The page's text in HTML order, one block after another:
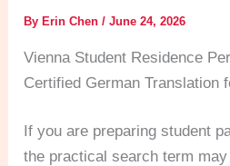
ByErin Chen/June 24, 2026
Vienna Student Residence
Certified German Translation
If you are preparing student
the practical search term